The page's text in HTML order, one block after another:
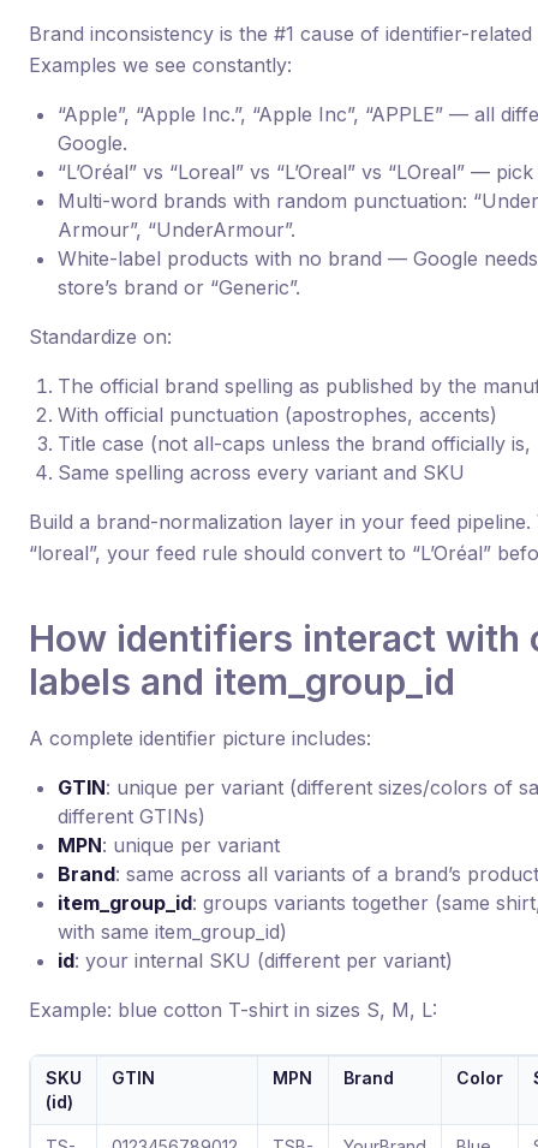
Brand inconsistency is the #1 cause of identifier-
Examples we see constantly:
“Apple”, “Apple Inc.”, “Apple Inc”, “APPLE” — all
Google.
“L’Oréal” vs “Loreal” vs “L’Oreal” vs “LOreal” —
Multi-word brands with random punctuation:
Armour”, “UnderArmour”.
White-label products with no brand — Google
store’s brand or “Generic”.
Standardize on:
The official brand spelling as published by the
With official punctuation (apostrophes, accents)
Title case (not all-caps unless the brand officially is,
Same spelling across every variant and SKU
Build a brand-normalization layer in your feed
“loreal”, your feed rule should convert to “L’Oréal”
How identifiers interact with
labels and item_group_id
A complete identifier picture includes:
GTIN: unique per variant (different sizes/colors of
different GTINs)
MPN: unique per variant
Brand: same across all variants of a brand’s
item_group_id: groups variants together (same
with same item_group_id)
id: your internal SKU (different per variant)
Example: blue cotton T-shirt in sizes S, M, L:
SKU
(id)
GTIN MPN Brand Color